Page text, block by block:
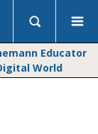
Educator
World